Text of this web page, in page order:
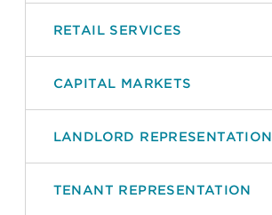
RETAIL SERVICES
CAPITAL MARKETS
LANDLORD REPRESENTATION
TENANT REPRESENTATION